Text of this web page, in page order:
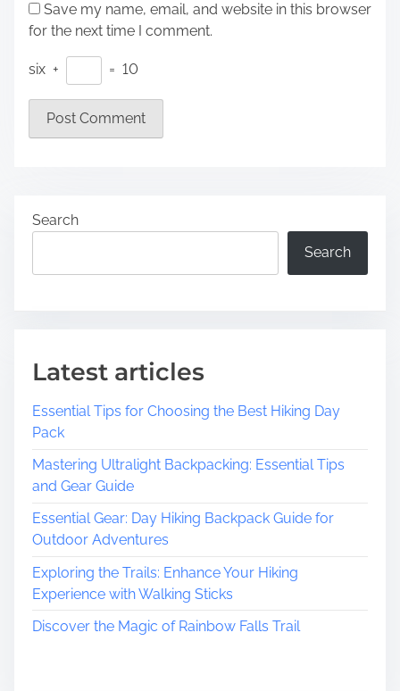
Save my name, email, and website in this browser
for the next time I comment.
six + = 10
Search
Search
Latest articles
Essential Tips for Choosing the Best Hiking Day
Pack
Mastering Ultralight Backpacking: Essential Tips
and Gear Guide
Essential Gear: Day Hiking Backpack Guide for
Outdoor Adventures
Exploring the Trails: Enhance Your Hiking
Experience with Walking Sticks
Discover the Magic of Rainbow Falls Trail